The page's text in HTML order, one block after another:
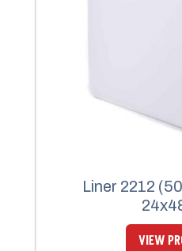
Liner 2212
VIEW